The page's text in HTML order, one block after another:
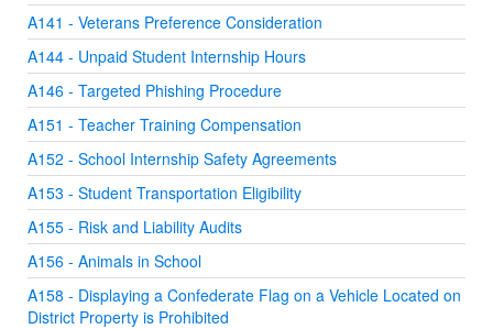
A141 - Veterans Preference Consideration
A144 - Unpaid Student Internship Hours
A146 - Targeted Phishing Procedure
A151 - Teacher Training Compensation
A152 - School Internship Safety Agreements
A153 - Student Transportation Eligibility
A155 - Risk and Liability Audits
A156 - Animals in School
A158 - Displaying a Confederate Flag on a Vehicle Located on
District Property is Prohibited